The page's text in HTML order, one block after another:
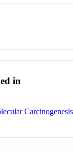
in
Carcinogenesis